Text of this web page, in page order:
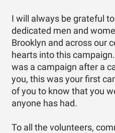
I will always be grateful
dedicated men and
Brooklyn and across our
hearts into this
was a campaign after a
you, this was your first
of you to know that you
anyone has had.
To all the volunteers,